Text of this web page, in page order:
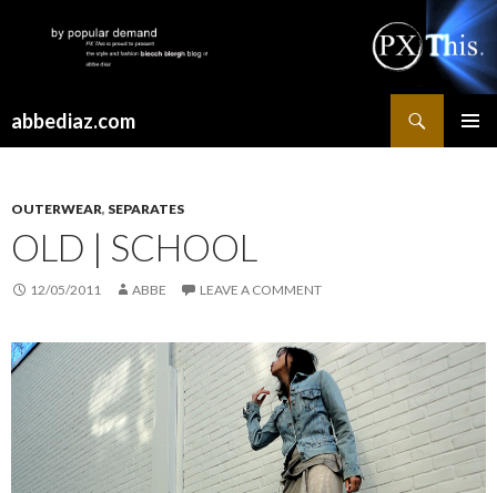
abbediaz.com
OUTERWEAR, SEPARATES
OLD | SCHOOL
12/05/2011 ABBE LEAVE A COMMENT